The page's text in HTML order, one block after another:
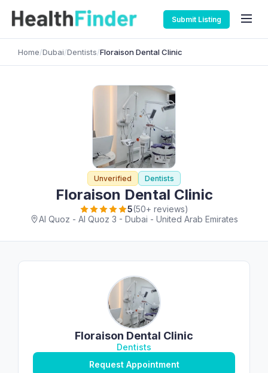
Submit Listing
Home/Dubai/Dentists/Floraison Dental Clinic
Unverified Dentists
Floraison Dental Clinic
5(50+ reviews)
Al Quoz - Al Quoz 3 - Dubai - United Arab Emirates
Floraison Dental Clinic
Dentists
Request Appointment